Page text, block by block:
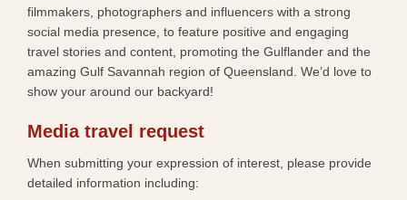
filmmakers, photographers and influencers with a strong
social media presence, to feature positive and engaging
travel stories and content, promoting the Gulflander and the
amazing Gulf Savannah region of Queensland. We’d love to
show your around our backyard!
Media travel request​
When submitting your expression of interest, please provide
detailed information including: